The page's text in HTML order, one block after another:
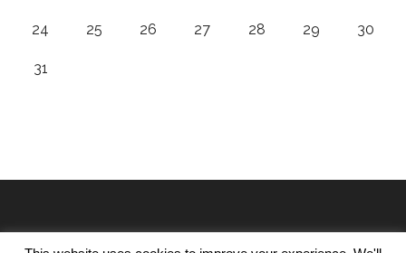
24 25 26 27 28 29 30
31